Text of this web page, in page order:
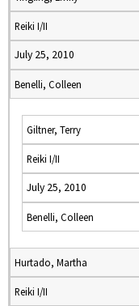
Reiki I/II
July 25, 2010
Benelli, Colleen
Giltner, Terry
Reiki I/II
July 25, 2010
Benelli, Colleen
Hurtado, Martha
Reiki I/II